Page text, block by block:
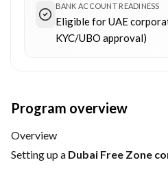
BANK ACCOUNT READINESS
Eligible for UAE
KYC/UBO approval)
Program overview
Overview
Setting up a Dubai Free Zone